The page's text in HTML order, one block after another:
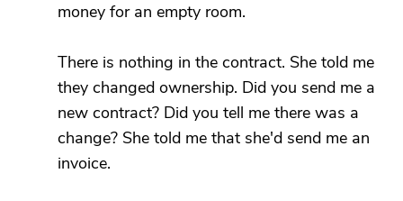
money for an empty room.
There is nothing in the contract. She told me
they changed ownership. Did you send me a
new contract? Did you tell me there was a
change? She told me that she'd send me an
invoice.